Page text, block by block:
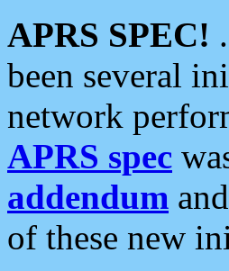
APRS SPEC!
been several
network
APRS spec
addendum
of these new